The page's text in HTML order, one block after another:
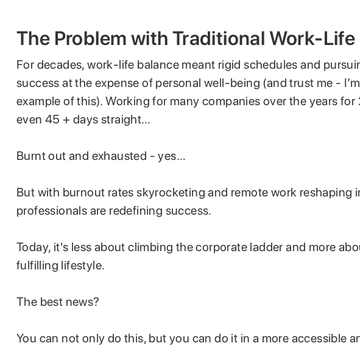
The Problem with Traditional Work-Life
For decades, work-life balance meant rigid schedules and
success at the expense of personal well-being (and trust me -
example of this). Working for many companies over the years for
even 45 + days straight…
Burnt out and exhausted - yes…
But with burnout rates skyrocketing and remote work reshaping
professionals are redefining success.
Today, it's less about climbing the corporate ladder and more
fulfilling lifestyle.
The best news?
You can not only do this, but you can do it in a more accessible